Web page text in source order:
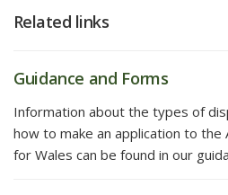
Related links
Guidance and Forms
Information about the types of
how to make an application to the
for Wales can be found in our